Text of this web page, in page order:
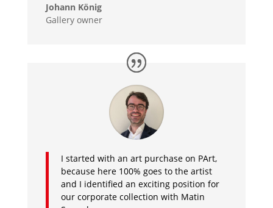
Johann König
Gallery owner
I started with an art purchase on PArt,
because here 100% goes to the artist
and I identified an exciting position for
our corporate collection with Matin